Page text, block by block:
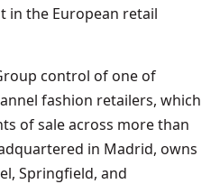
in the European retail
control of one of
fashion retailers, which
of sale across more than
in Madrid, owns
Springfield, and